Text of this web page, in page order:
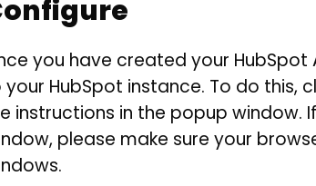
you have created your
your HubSpot instance. To do this,
instructions in the popup window.
please make sure your